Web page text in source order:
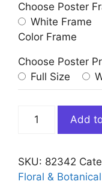
Choose Poster
White Frame
Color Frame
Choose Poster
Full Size
White
Flower
quantity
Add
SKU: 82342
Floral & Botanical